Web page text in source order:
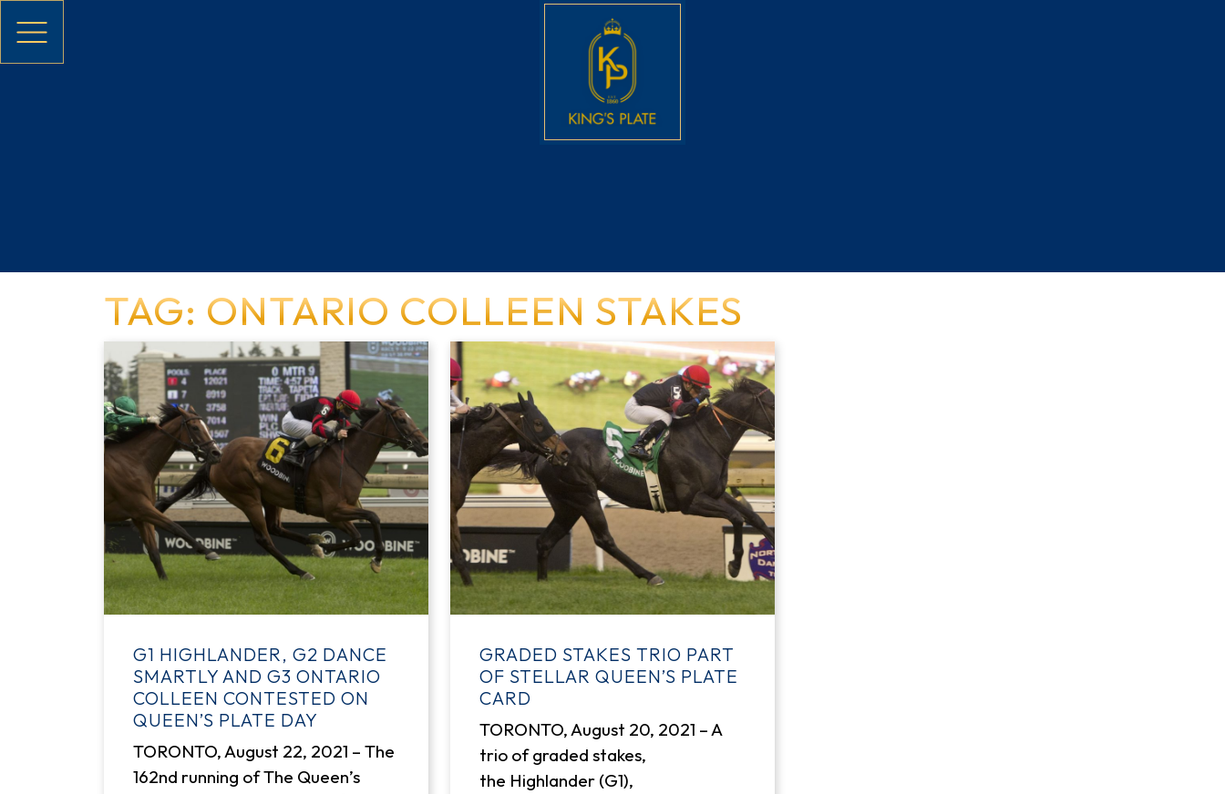
TAG: ONTARIO COLLEEN STAKES
G1 HIGHLANDER, G2 DANCE
SMARTLY AND G3 ONTARIO
COLLEEN CONTESTED ON
QUEEN’S PLATE DAY
TORONTO, August 22, 2021 – The
162nd running of The Queen’s
GRADED STAKES TRIO PART
OF STELLAR QUEEN’S PLATE
CARD
TORONTO, August 20, 2021 – A
trio of graded stakes,
the Highlander (G1),